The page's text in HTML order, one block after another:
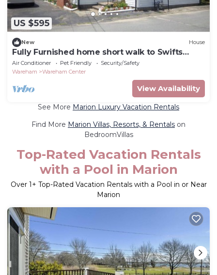
US $595
New House
Fully Furnished home short walk to Swifts
Beach
Air Conditioner Pet Friendly
Security/Safety
Wareham
Wareham Center
View Availability
See More Marion Luxury Vacation Rentals
Find More Marion Villas, Resorts, & Rentals on
BedroomVillas
Top-Rated Vacation Rentals
with a Pool in Marion
Over 1+ Top-Rated Vacation Rentals with a Pool in or Near
Marion